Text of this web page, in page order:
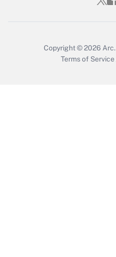
Copyright © 2026 Arc.
Terms of Service